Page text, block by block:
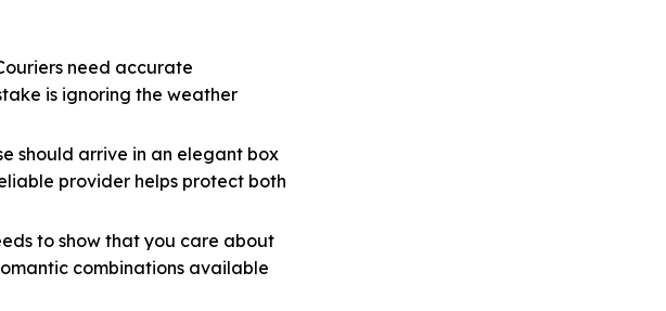
need accurate
is ignoring the weather
should arrive in an elegant box
provider helps protect both
to show that you care about
combinations available